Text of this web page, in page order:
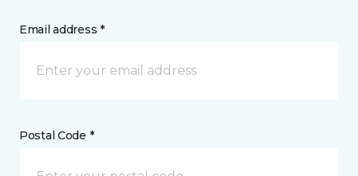
Email address *
Postal Code *